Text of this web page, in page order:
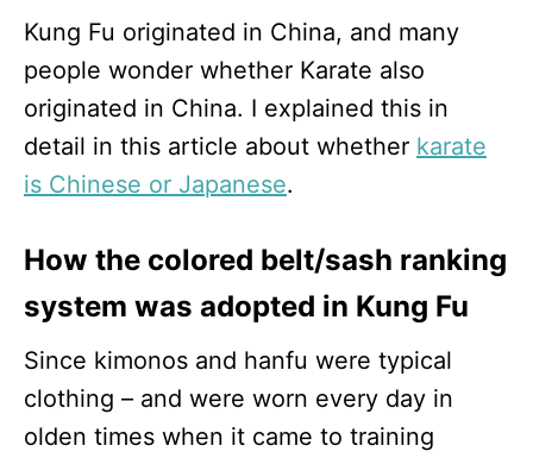
Kung Fu originated in China, and many
people wonder whether Karate also
originated in China. I explained this in
detail in this article about whether karate
is Chinese or Japanese.
How the colored belt/sash ranking
system was adopted in Kung Fu
Since kimonos and hanfu were typical
clothing – and were worn every day in
olden times when it came to training